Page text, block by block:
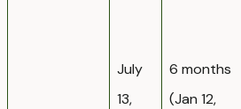
July
13,
6 months
(Jan 12,